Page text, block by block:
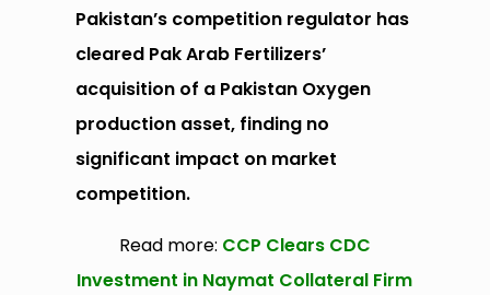
Pakistan’s competition regulator has
cleared Pak Arab Fertilizers’
acquisition of a Pakistan Oxygen
production asset, finding no
significant impact on market
competition.
Read more: CCP Clears CDC
Investment in Naymat Collateral Firm